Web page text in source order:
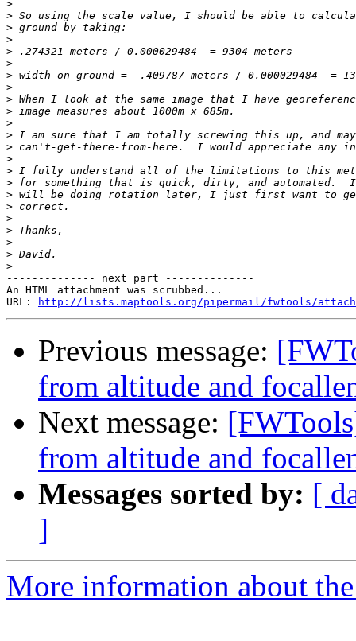
>
>
>
>
>
>
>
>
>
>
>
>
>
>
>
>
>
>
>
>
>
>
>
-------------- next part --------------
An HTML attachment was scrubbed...
URL:
http://lists.maptools.org/pipermail/fwtools/
Previous message:
from altitude and
Next message:
from altitude and
Messages sorted by: [
]
More information about